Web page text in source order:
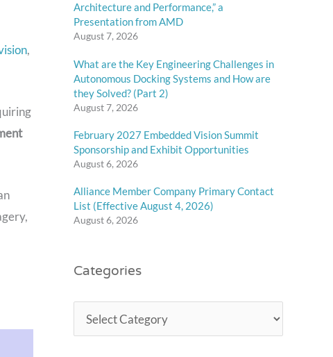
,
Architecture and Performance,” a
Presentation from AMD
August 7, 2026
What are the Key Engineering Challenges in
Autonomous Docking Systems and How are
they Solved? (Part 2)
August 7, 2026
February 2027 Embedded Vision Summit
Sponsorship and Exhibit Opportunities
August 6, 2026
Alliance Member Company Primary Contact
List (Effective August 4, 2026)
August 6, 2026
Categories